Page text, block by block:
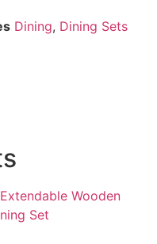
Dining, Dining Sets